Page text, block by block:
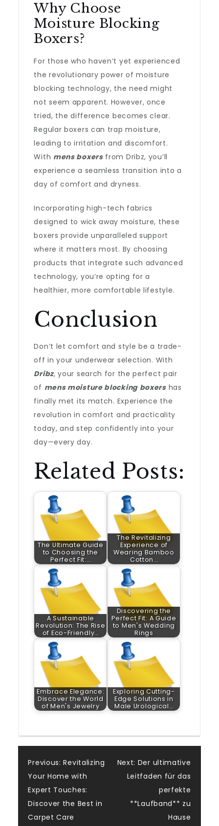
Why Choose
Moisture Blocking
Boxers?
For those who haven’t yet experienced
the revolutionary power of moisture
blocking technology, the need might
not seem apparent. However, once
tried, the difference becomes clear.
Regular boxers can trap moisture,
leading to irritation and discomfort.
With mens boxersfrom Dribz, you’ll
experience a seamless transition into a
day of comfort and dryness.
Incorporating high-tech fabrics
designed to wick away moisture, these
boxers provide unparalleled support
where it matters most. By choosing
products that integrate such advanced
technology, you’re opting for a
healthier, more comfortable lifestyle.
Conclusion
Don’t let comfort and style be a trade-
off in your underwear selection. With
Dribz, your search for the perfect pair
of mens moisture blocking boxershas
finally met its match. Experience the
revolution in comfort and practicality
today, and step confidently into your
day—every day.
Related Posts:
The Ultimate Guide
to Choosing the
Perfect Fit:…
The Revitalizing
Experience of
Wearing Bamboo
Cotton…
A Sustainable
Revolution: The Rise
of Eco-Friendly…
Discovering the
Perfect Fit: A Guide
to Men's Wedding
Rings
Embrace Elegance:
Discover the World
of Men's Jewelry
Exploring Cutting-
Edge Solutions in
Male Urological…
Post
navigation
Previous: Revitalizing
Your Home with
Expert Touches:
Discover the Best in
Carpet Care
Next: Der ultimative
Leitfaden für das
perfekte
**Laufband** zu
Hause